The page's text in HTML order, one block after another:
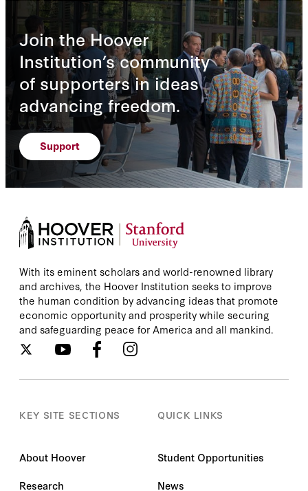
Join the Hoover
Institution’s community
of supporters in ideas
advancing freedom.
Support
With its eminent scholars and world-renowned library
and archives, the Hoover Institution seeks to improve
the human condition by advancing ideas that promote
economic opportunity and prosperity while securing
and safeguarding peace for America and all mankind.
KEY SITE SECTIONS
About Hoover
Research
QUICK LINKS
Student Opportunities
News